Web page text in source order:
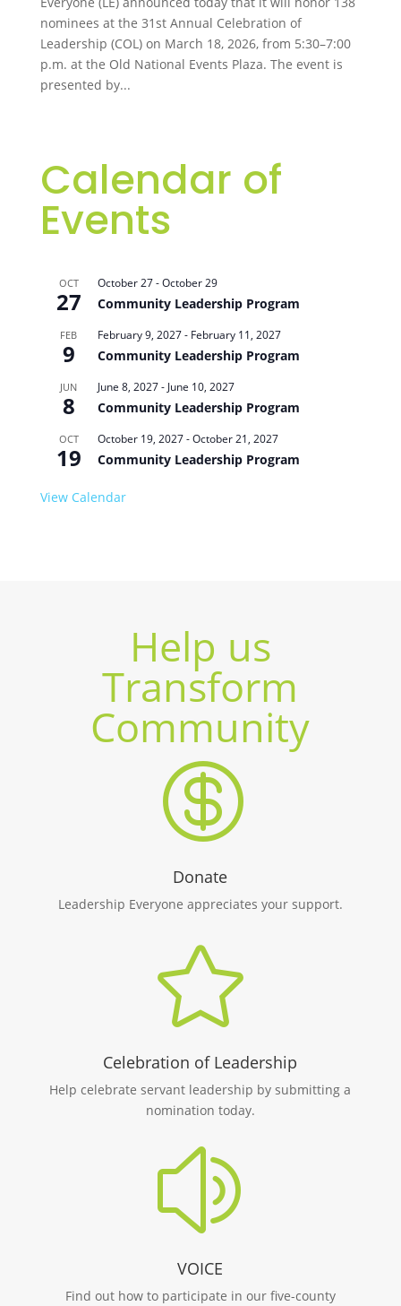
nominees at the 31st Annual Celebration of
Leadership (COL) on March 18, 2026, from 5:30–7:00
p.m. at the Old National Events Plaza. The event is
presented by...
Calendar of
Events
OCT
27
October 27-October 29
Community Leadership Program
FEB
9
February 9, 2027- February 11, 2027
Community Leadership Program
JUN
8
June 8, 2027- June 10, 2027
Community Leadership Program
OCT
19
October 19, 2027-October 21, 2027
Community Leadership Program
View Calendar
Help us
Transform
Community

Donate
Leadership Everyone appreciates your support.

Celebration of Leadership
Help celebrate servant leadership by submitting a
nomination today.
z
VOICE
Find out how to participate in our five-county